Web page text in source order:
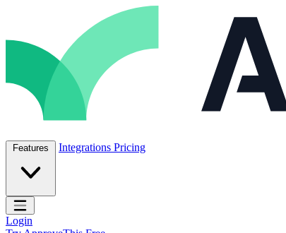
Features Integrations Pricing
Open main menu
Login